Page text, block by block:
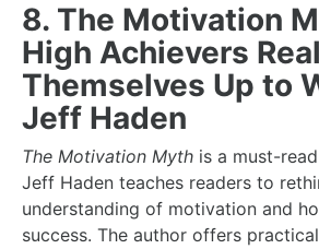
8. The Motivation
High Achievers
Themselves Up to
Jeff Haden
The Motivation Myth is a must-
Jeff Haden teaches readers to
understanding of motivation and
success. The author offers